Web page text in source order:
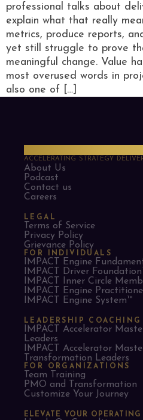
professional talks about
explain what that really
metrics, produce reports,
yet still struggle to prove
meaningful change. Value
most overused words in
also one of […]
ACCELERATING STRATEGY
About Us
Podcast
Contact us
Careers
LEGAL
Terms of Service
Privacy Policy
Grievance Policy
FOR INDIVIDUALS
IMPACT Engine
IMPACT Driver
IMPACT Inner Circle
IMPACT Engine
IMPACT Engine System™
LEADERSHIP COACHING
IMPACT Accelerator
Leaders​
IMPACT Accelerator
Transformation Leaders
FOR ORGANIZATIONS
Team Training
PMO and Transformation
Customize Your Journey
ELEVATE YOUR